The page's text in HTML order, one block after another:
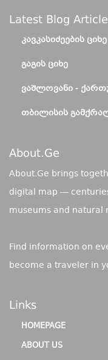
Latest Blog
ᲙᲐᲕᲙᲐᲡᲘᲫᲔᲔᲑᲘᲡ ᲪᲘᲮᲔ
ᲒᲐᲒᲘᲡ ᲪᲘᲮᲔ
ᲕᲐᲨᲚᲝᲕᲐᲜᲘ -
ᲗᲑᲘᲚᲘᲡᲘᲡ
About.ge
About.Ge brings
digital map —
museums and natural
Find information on
become a traveler in
Links
HOMEPAGE
ABOUT US